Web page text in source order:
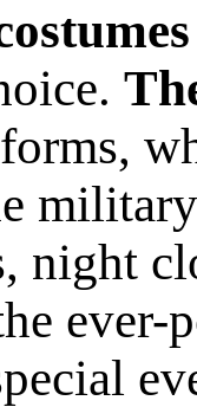
night
ever-